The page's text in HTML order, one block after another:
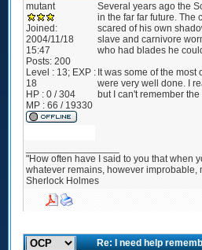
mutant
Joined:
2004/11/18
15:47
Posts: 200
Level : 13; EXP :
18
HP : 0 / 304
MP : 66 / 19330
Several years ago the
in the far far future. The
scared of his own
slave and carnivore
who had blades he
It was some of the
were very well done. I
but I can't remember
"How often have I said to you that when
whatever remains, however improbable,
Sherlock Holmes
Re: I need help